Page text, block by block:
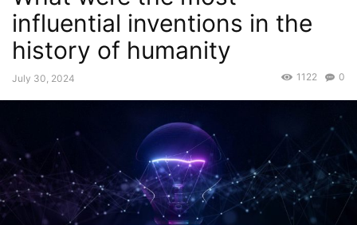
influential inventions in the
history of humanity
July 30, 2024 0
1122